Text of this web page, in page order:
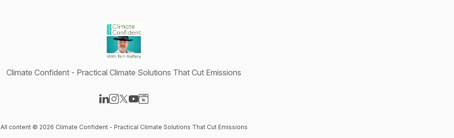
Climate Confident - Practical Climate Solutions That Cut Emissions
All content © 2026 Climate Confident - Practical Climate Solutions That Cut Emissions